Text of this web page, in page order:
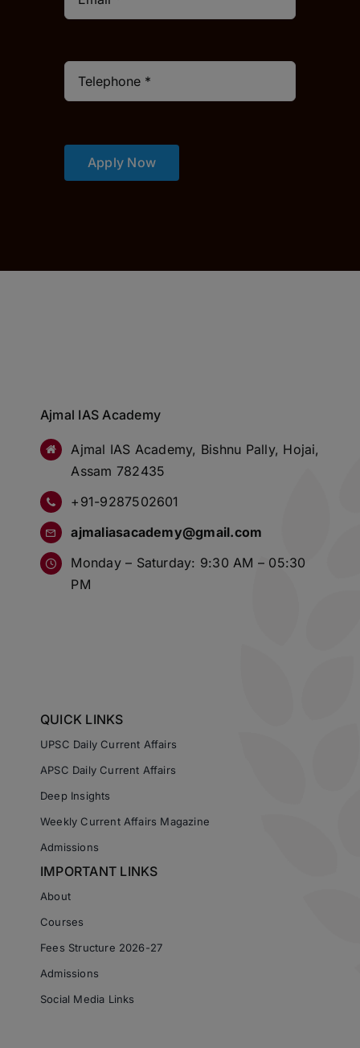
Apply Now
Ajmal IAS Academy
Ajmal IAS Academy, Bishnu Pally, Hojai,
Assam 782435
+91-9287502601
ajmaliasacademy@gmail.com
Monday – Saturday: 9:30 AM – 05:30
PM
QUICK LINKS
UPSC Daily Current Affairs
APSC Daily Current Affairs
Deep Insights
Weekly Current Affairs Magazine
Admissions
IMPORTANT LINKS
About
Courses
Fees Structure 2026-27
Admissions
Social Media Links